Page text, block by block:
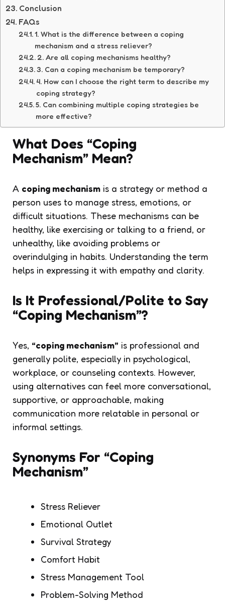
Conclusion
FAQs
1. What is the difference between a coping
mechanism and a stress reliever?
2. Are all coping mechanisms healthy?
3. Can a coping mechanism be temporary?
4. How can I choose the right term to describe my
coping strategy?
5. Can combining multiple coping strategies be
more effective?
What Does “Coping
Mechanism” Mean?
A coping mechanism is a strategy or method a
person uses to manage stress, emotions, or
difficult situations. These mechanisms can be
healthy, like exercising or talking to a friend, or
unhealthy, like avoiding problems or
overindulging in habits. Understanding the term
helps in expressing it with empathy and clarity.
Is It Professional/Polite to Say
“Coping Mechanism”?
Yes, “coping mechanism” is professional and
generally polite, especially in psychological,
workplace, or counseling contexts. However,
using alternatives can feel more conversational,
supportive, or approachable, making
communication more relatable in personal or
informal settings.
Synonyms For “Coping
Mechanism”
Stress Reliever
Emotional Outlet
Survival Strategy
Comfort Habit
Stress Management Tool
Problem-Solving Method